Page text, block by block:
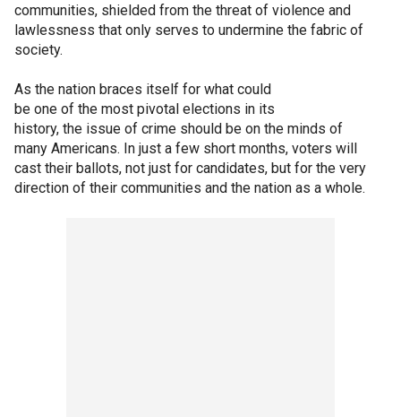
communities, shielded from the threat of violence and
lawlessness that only serves to undermine the fabric of
society.
As the nation braces itself for what could
be one of the most pivotal elections in its
history, the issue of crime should be on the minds of
many Americans. In just a few short months, voters will
cast their ballots, not just for candidates, but for the very
direction of their communities and the nation as a whole.